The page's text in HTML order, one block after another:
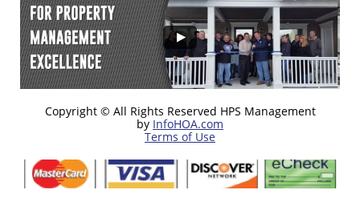
Copyright © All Rights Reserved HPS Management
by InfoHOA.com
Terms of Use